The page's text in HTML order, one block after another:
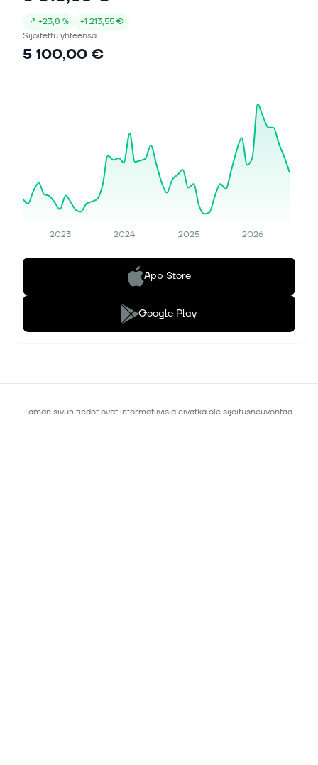
↗ +23,8 % +1 213,55 €
Sijoitettu yhteensä
5 100,00 €
2023 2024 2025 2026
App Store
Google Play
Tämän sivun tiedot ovat informatiivisia eivätkä ole sijoitusneuvontaa.